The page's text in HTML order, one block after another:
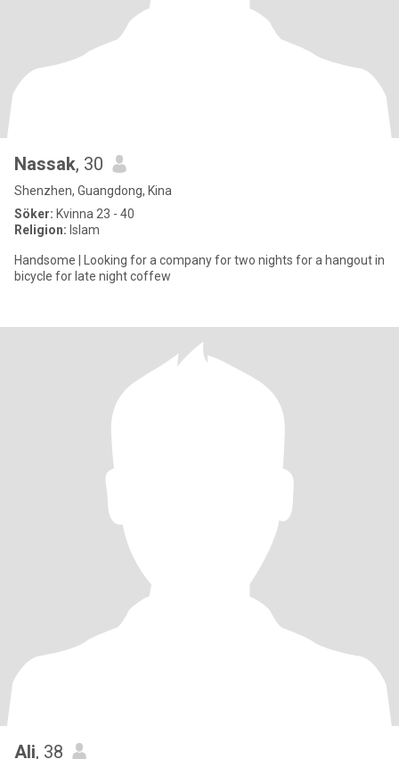
Nassak, 30
Shenzhen, Guangdong, Kina
Söker: Kvinna 23 - 40
Religion: Islam
Handsome | Looking for a company for two nights for a hangout in
bicycle for late night coffew
Ali, 38